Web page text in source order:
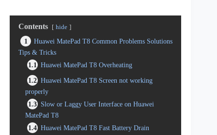
Contents hide
1
Huawei MatePad T8 Common Problems Solutions
Tips & Tricks
1.1
Huawei MatePad T8 Overheating
1.2 Huawei MatePad T8 Screen not working
properly
1.3 Slow or Laggy User Interface on Huawei
MatePad T8
1.4 Huawei MatePad T8 Fast Battery Drain